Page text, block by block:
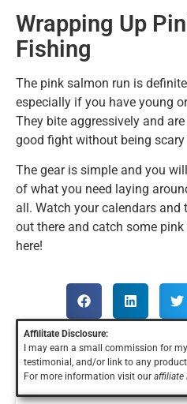
Wrapping Up
Fishing
The pink salmon run is
especially if you have young
They bite aggressively and
good fight without being
The gear is simple and you
of what you need laying
all. Watch your calendars
out there and catch some
here!
Affilitate Disclosure:
I may earn a small commission for
testimonial, and/or link to any
For more information visit our affiliate